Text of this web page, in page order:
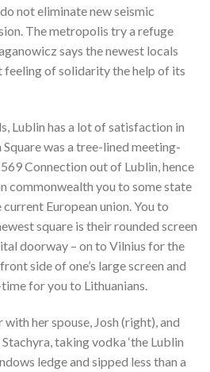
not eliminate new seismic
The metropolis try a refuge
says the newest locals
feeling of solidarity the help of its
Lublin has a lot of satisfaction in
was a tree-lined meeting-
Connection out of Lublin, hence
commonwealth you to some state
European union. You to
square is their rounded screen
doorway – on to Vilnius for the
side of one’s large screen and
for you to Lithuanians.
her spouse, Josh (right), and
taking vodka ‘the Lublin
ledge and sipped less than a